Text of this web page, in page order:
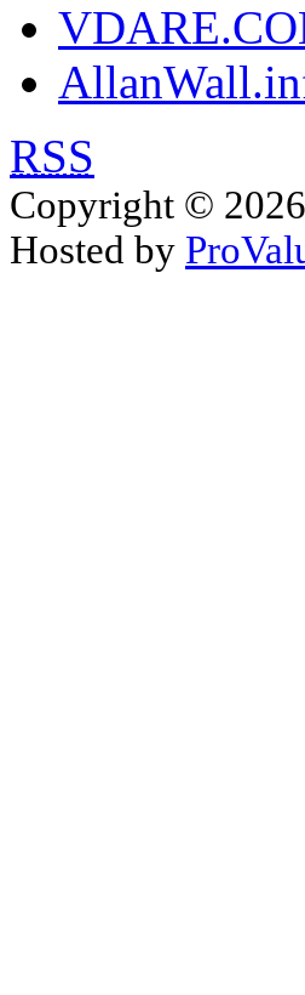
RSS
Copyright © 2026
Hosted by